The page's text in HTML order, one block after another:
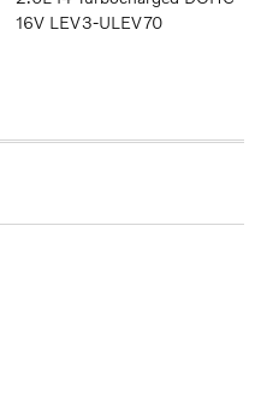
16V LEV3-ULEV70